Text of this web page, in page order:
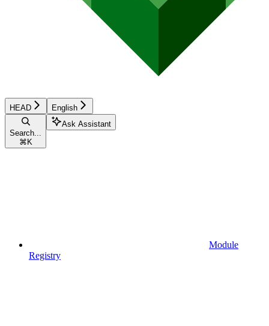
HEAD English
Search...
⌘ K
Ask Assistant
Module
Registry